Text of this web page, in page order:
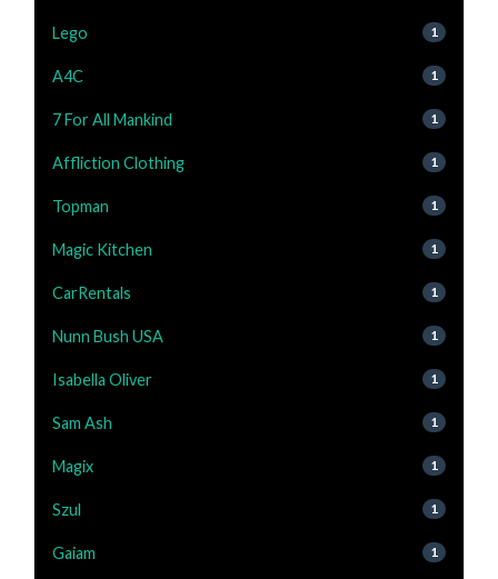
Lego 1
A4C 1
7 For All Mankind 1
Affliction Clothing 1
Topman 1
Magic Kitchen 1
CarRentals 1
Nunn Bush USA 1
Isabella Oliver 1
Sam Ash 1
Magix 1
Szul 1
Gaiam 1